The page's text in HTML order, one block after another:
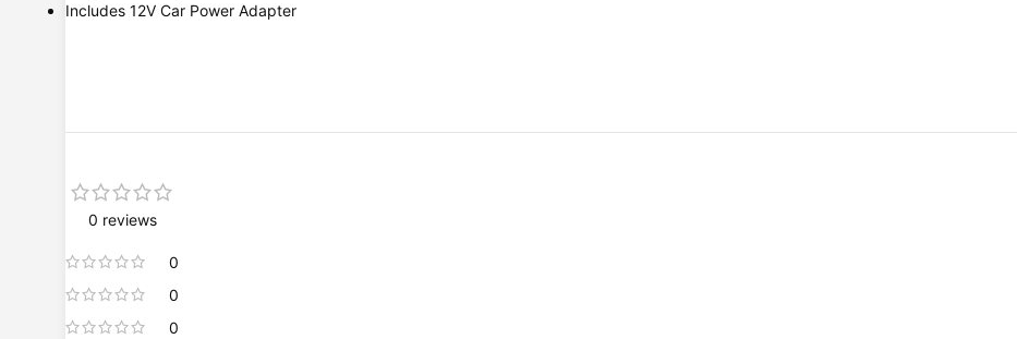
Includes 12V Car Power Adapter
0 reviews
0
0
0